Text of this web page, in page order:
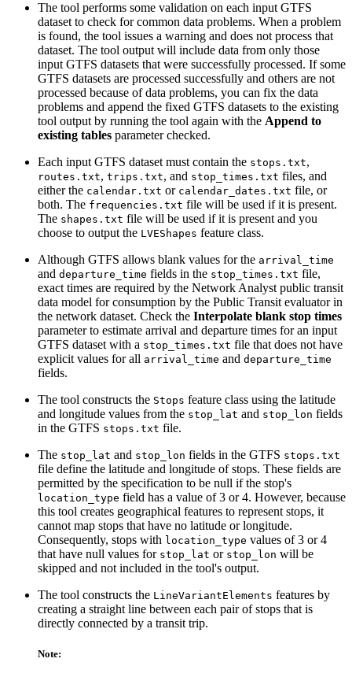
The tool performs some validation on each input GTFS
dataset to check for common data problems. When a problem
is found, the tool issues a warning and does not process that
dataset. The tool output will include data from only those
input GTFS datasets that were successfully processed. If some
GTFS datasets are processed successfully and others are not
processed because of data problems, you can fix the data
problems and append the fixed GTFS datasets to the existing
tool output by running the tool again with the Append to
existing tables parameter checked.
Each input GTFS dataset must contain the stops.txt,
routes.txt, trips.txt, and stop_times.txt files, and
either the calendar.txt or calendar_dates.txt file, or
both. The frequencies.txt file will be used if it is present.
The shapes.txt file will be used if it is present and you
choose to output the LVEShapes feature class.
Although GTFS allows blank values for the arrival_time
and departure_time fields in the stop_times.txt file,
exact times are required by the Network Analyst public transit
data model for consumption by the Public Transit evaluator in
the network dataset. Check the Interpolate blank stop times
parameter to estimate arrival and departure times for an input
GTFS dataset with a stop_times.txt file that does not have
explicit values for all arrival_time and departure_time
fields.
The tool constructs the Stops feature class using the latitude
and longitude values from the stop_lat and stop_lon fields
in the GTFS stops.txt file.
The stop_lat and stop_lon fields in the GTFS stops.txt
file define the latitude and longitude of stops. These fields are
permitted by the specification to be null if the stop's
location_type field has a value of 3 or 4. However, because
this tool creates geographical features to represent stops, it
cannot map stops that have no latitude or longitude.
Consequently, stops with location_type values of 3 or 4
that have null values for stop_lat or stop_lon will be
skipped and not included in the tool's output.
The tool constructs the LineVariantElements features by
creating a straight line between each pair of stops that is
directly connected by a transit trip.
Note: